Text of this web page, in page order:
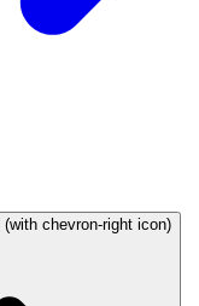
(with chevron-right icon)